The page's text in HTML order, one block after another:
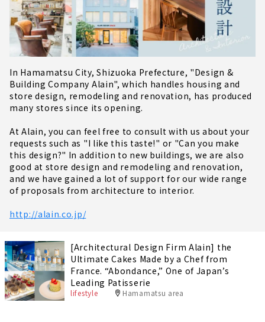
In Hamamatsu City, Shizuoka Prefecture, "Design &
Building Company Alain", which handles housing and
store design, remodeling and renovation, has produced
many stores since its opening.
At Alain, you can feel free to consult with us about your
requests such as "I like this taste!" or "Can you make
this design?" In addition to new buildings, we are also
good at store design and remodeling and renovation,
and we have gained a lot of support for our wide range
of proposals from architecture to interior.
http://alain.co.jp/
[Architectural Design Firm Alain] the
Ultimate Cakes Made by a Chef from
France. “Abondance,” One of Japan’s
Leading Patisserie
lifestyle Hamamatsu area